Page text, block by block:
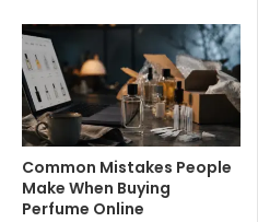
Common Mistakes People
Make When Buying
Perfume Online